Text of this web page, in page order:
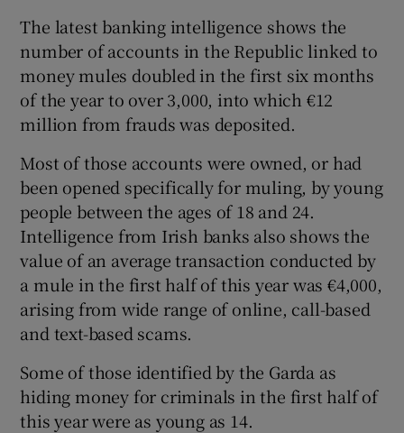
The latest banking intelligence shows the
number of accounts in the Republic linked to
money mules doubled in the first six months
of the year to over 3,000, into which €12
million from frauds was deposited.
Most of those accounts were owned, or had
been opened specifically for muling, by young
people between the ages of 18 and 24.
Intelligence from Irish banks also shows the
value of an average transaction conducted by
a mule in the first half of this year was €4,000,
arising from wide range of online, call-based
and text-based scams.
Some of those identified by the Garda as
hiding money for criminals in the first half of
this year were as young as 14.